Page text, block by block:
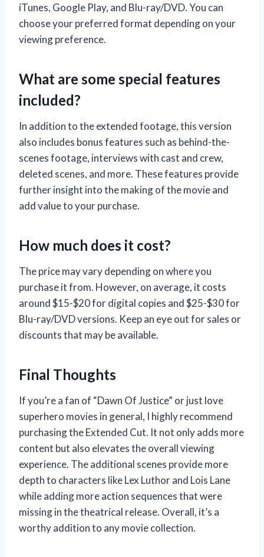
iTunes, Google Play, and Blu-ray/DVD. You can
choose your preferred format depending on your
viewing preference.
What are some special features
included?
In addition to the extended footage, this version
also includes bonus features such as behind-the-
scenes footage, interviews with cast and crew,
deleted scenes, and more. These features provide
further insight into the making of the movie and
add value to your purchase.
How much does it cost?
The price may vary depending on where you
purchase it from. However, on average, it costs
around $15-$20 for digital copies and $25-$30 for
Blu-ray/DVD versions. Keep an eye out for sales or
discounts that may be available.
Final Thoughts
If you’re a fan of “Dawn Of Justice” or just love
superhero movies in general, I highly recommend
purchasing the Extended Cut. It not only adds more
content but also elevates the overall viewing
experience. The additional scenes provide more
depth to characters like Lex Luthor and Lois Lane
while adding more action sequences that were
missing in the theatrical release. Overall, it’s a
worthy addition to any movie collection.